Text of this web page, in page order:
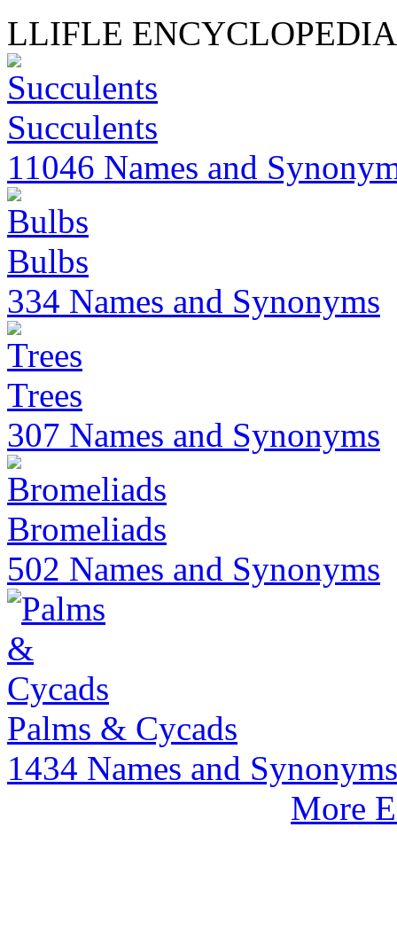
LLIFLE
Succulents
11046 Names and
Bulbs
334 Names and Synonyms
Trees
307 Names and Synonyms
Bromeliads
502 Names and Synonyms
Palms & Cycads
1434 Names and Synonyms
More